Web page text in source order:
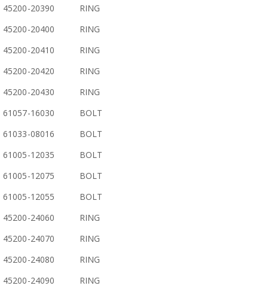
45200-20390
RING
45200-20400
RING
45200-20410
RING
45200-20420
RING
45200-20430
RING
61057-16030
BOLT
61033-08016
BOLT
61005-12035
BOLT
61005-12075
BOLT
61005-12055
BOLT
45200-24060
RING
45200-24070
RING
45200-24080
RING
45200-24090
RING